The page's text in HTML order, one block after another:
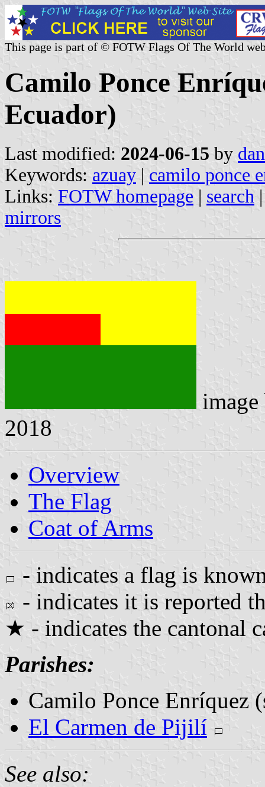
This page is part of © FOTW Flags Of The World
Camilo Ponce
Ecuador)
Last modified: 2024-06-15 by
Keywords: azuay | camilo ponce
Links: FOTW homepage | search
mirrors
2018
Overview
The Flag
Coat of Arms
- indicates a flag is
- indicates it is reported
★ - indicates the cantonal
Parishes:
Camilo Ponce Enríquez
El Carmen de Pijilí
See also: